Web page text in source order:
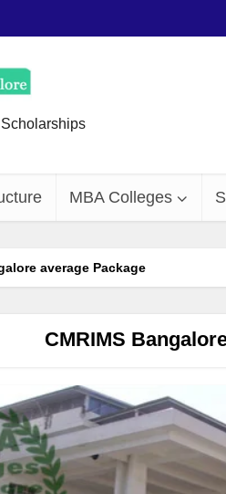
MBA Colleges
average Package
CMRIMS